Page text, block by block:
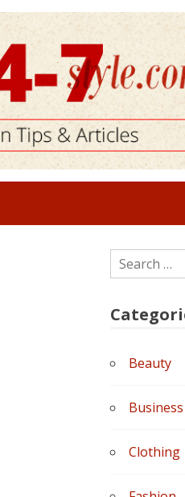
Search
for:
Beauty
Business
Clothing